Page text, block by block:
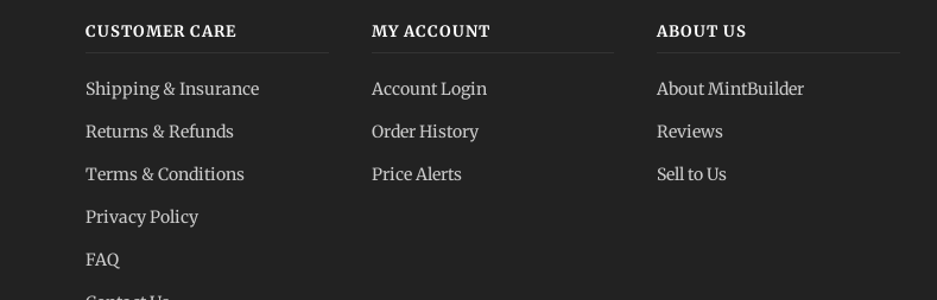
CUSTOMER CARE
Shipping & Insurance
Returns & Refunds
Terms & Conditions
Privacy Policy
FAQ
MY ACCOUNT
Account Login
Order History
Price Alerts
ABOUT US
About MintBuilder
Reviews
Sell to Us